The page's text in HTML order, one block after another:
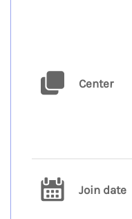
Center
Join date